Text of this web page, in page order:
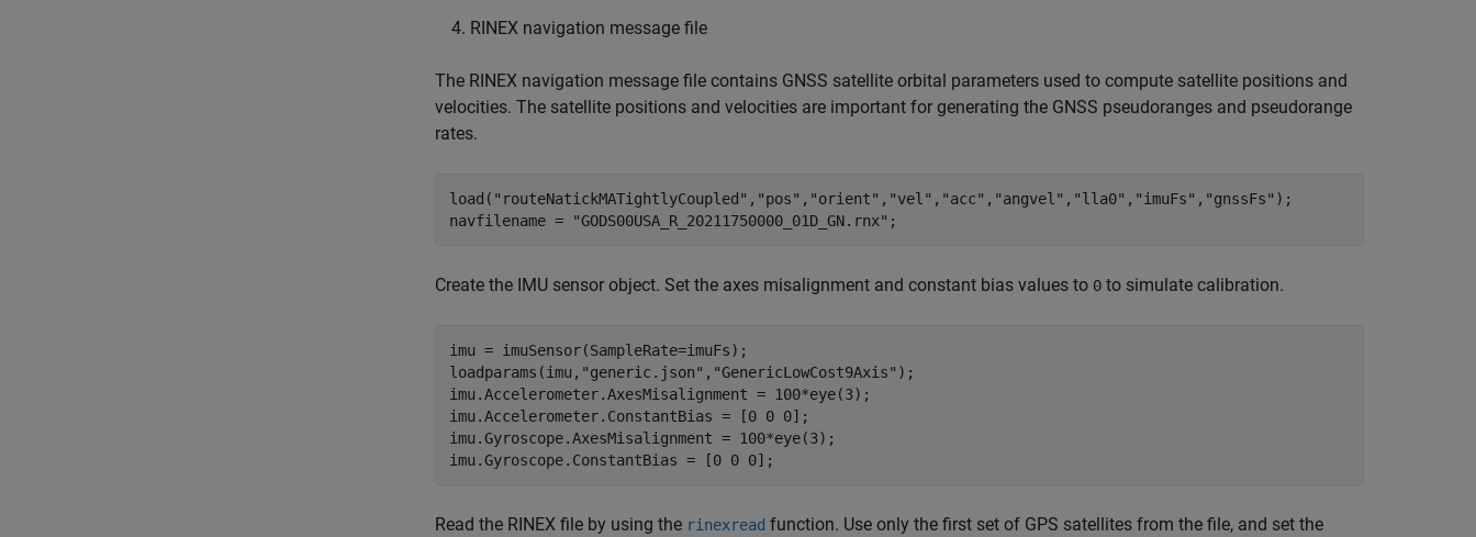
RINEX navigation message file
The RINEX navigation message file contains GNSS satellite orbital parameters used to compute satellite positions and
velocities. The satellite positions and velocities are important for generating the GNSS pseudoranges and pseudorange
rates.
load( "routeNatickMATightlyCoupled" , "pos" , "orient" , "vel" , "acc" , "angvel" , "lla0" , "imuFs" , "gnssFs" );
navfilename =
"GODS00USA_R_20211750000_01D_GN.rnx" ;
Create the IMU sensor object. Set the axes misalignment and constant bias values to 0 to simulate calibration.
imu = imuSensor(SampleRate=imuFs);
loadparams(imu, "generic.json" , "GenericLowCost9Axis" );
imu.Accelerometer.AxesMisalignment = 100*eye(3);
imu.Accelerometer.ConstantBias = [0 0 0];
imu.Gyroscope.AxesMisalignment = 100*eye(3);
imu.Gyroscope.ConstantBias = [0 0 0];
Read the RINEX file by using the rinexread function. Use only the first set of GPS satellites from the file, and set the